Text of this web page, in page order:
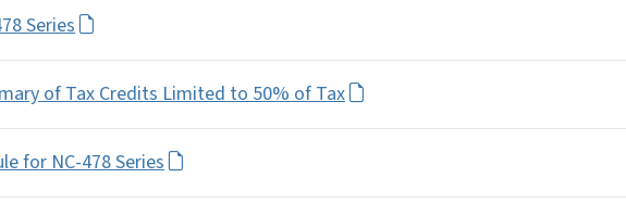
Series
of Tax Credits Limited to 50% of Tax
for NC-478 Series